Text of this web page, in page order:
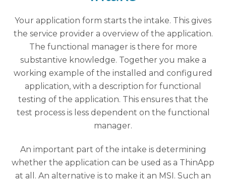
Your application form starts the intake. This gives
the service provider a overview of the application.
The functional manager is there for more
substantive knowledge. Together you make a
working example of the installed and configured
application, with a description for functional
testing of the application. This ensures that the
test process is less dependent on the functional
manager.
An important part of the intake is determining
whether the application can be used as a ThinApp
at all. An alternative is to make it an MSI. Such an